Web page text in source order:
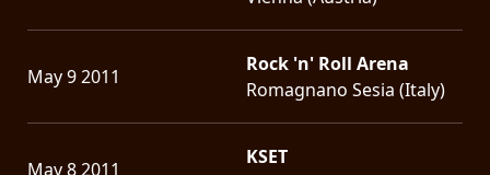
May 9 2011
Rock 'n' Roll Arena
Romagnano Sesia (Italy)
May 8 2011
KSET